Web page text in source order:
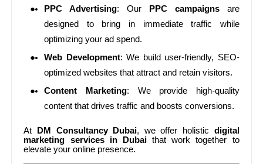
PPC Advertising: Our PPC campaignsare
designed to bring in immediate traffic while
optimizing your ad spend.
Web Development: We build user-friendly, SEO-
optimized websites that attract and retain visitors.
Content Marketing: We provide high-quality
content that drives traffic and boosts conversions.
At DM Consultancy Dubai, we offer holistic digital
marketing services in Dubaithat work together to
elevate your online presence.